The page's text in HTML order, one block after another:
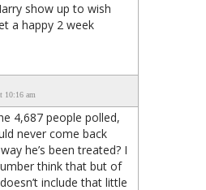
show up to wish
a happy 2 week
10:16 am
4,687 people polled,
never come back
he’s been treated? I
think that but of
include that little